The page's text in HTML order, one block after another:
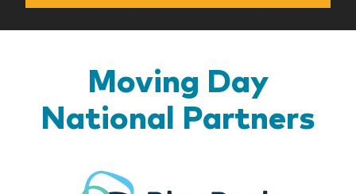
Moving Day
National Partners